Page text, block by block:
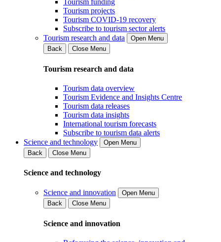
Tourism funding
Tourism projects
Tourism COVID-19 recovery
Subscribe to tourism sector alerts
Tourism research and data
Open Menu
Back
Close Menu
Tourism research and data
Tourism data overview
Tourism Evidence and Insights Centre
Tourism data releases
Tourism data insights
International tourism forecasts
Subscribe to tourism data alerts
Science and technology
Open Menu
Back
Close Menu
Science and technology
Science and innovation
Open Menu
Back
Close Menu
Science and innovation